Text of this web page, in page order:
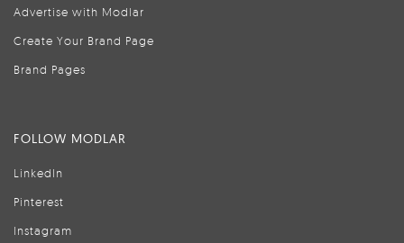
Advertise with Modlar
Create Your Brand Page
Brand Pages
FOLLOW MODLAR
LinkedIn
Pinterest
Instagram